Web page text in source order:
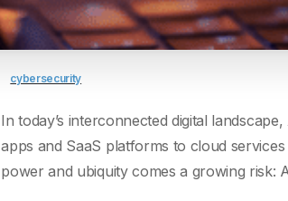
cybersecurity
In today’s interconnected digital landscape,
apps and SaaS platforms to cloud
power and ubiquity comes a growing risk: